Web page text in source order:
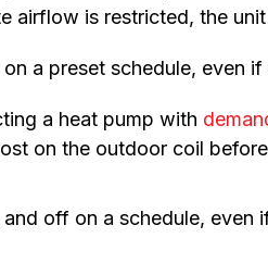
airflow is restricted, the
a preset schedule, even
a heat pump with
on the outdoor coil
off on a schedule, even